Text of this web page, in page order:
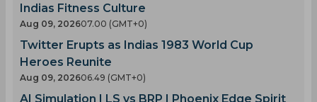
Indias Fitness Culture
Aug 09, 202607.00 (GMT+0)
Twitter Erupts as Indias 1983 World Cup
Heroes Reunite
Aug 09, 202606.49 (GMT+0)
AI Simulation | LS vs BRP | Phoenix Edge Spirit